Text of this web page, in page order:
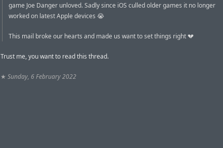
game Joe Danger unloved. Sadly since iOS culled older games it no longer
worked on latest Apple devices 😭
This mail broke our hearts and made us want to set things right 💔
Trust me, you want to read this thread.
★ Sunday, 6 February 2022